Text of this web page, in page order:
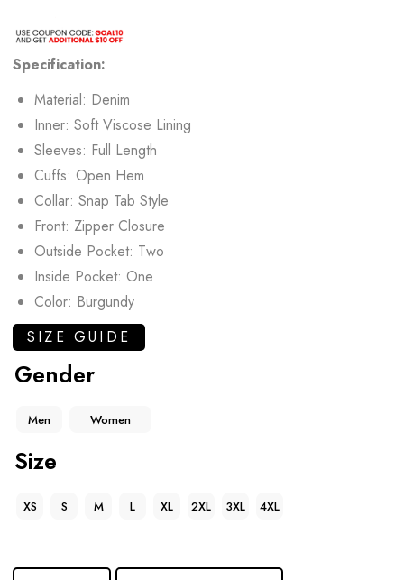
Specification:
Material: Denim
Inner: Soft Viscose Lining
Sleeves: Full Length
Cuffs: Open Hem
Collar: Snap Tab Style
Front: Zipper Closure
Outside Pocket: Two
Inside Pocket: One
Color: Burgundy
SIZE GUIDE
Gender
Men Women
Size
XS S M L XL 2XL 3XL 4XL